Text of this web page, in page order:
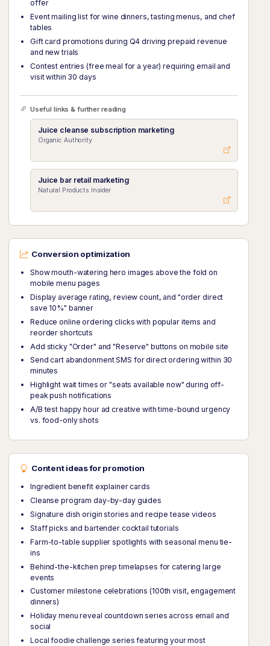
offer
Event mailing list for wine dinners, tasting menus, and chef
tables
Gift card promotions during Q4 driving prepaid revenue
and new trials
Contest entries (free meal for a year) requiring email and
visit within 30 days
Useful links & further reading
Juice cleanse subscription marketing
Organic Authority
Juice bar retail marketing
Natural Products Insider
Conversion optimization
Show mouth-watering hero images above the fold on
mobile menu pages
Display average rating, review count, and "order direct
save 10%" banner
Reduce online ordering clicks with popular items and
reorder shortcuts
Add sticky "Order" and "Reserve" buttons on mobile site
Send cart abandonment SMS for direct ordering within 30
minutes
Highlight wait times or "seats available now" during off-
peak push notifications
A/B test happy hour ad creative with time-bound urgency
vs. food-only shots
Content ideas for promotion
Ingredient benefit explainer cards
Cleanse program day-by-day guides
Signature dish origin stories and recipe tease videos
Staff picks and bartender cocktail tutorials
Farm-to-table supplier spotlights with seasonal menu tie-
ins
Behind-the-kitchen prep timelapses for catering large
events
Customer milestone celebrations (100th visit, engagement
dinners)
Holiday menu reveal countdown series across email and
social
Local foodie challenge series featuring your most